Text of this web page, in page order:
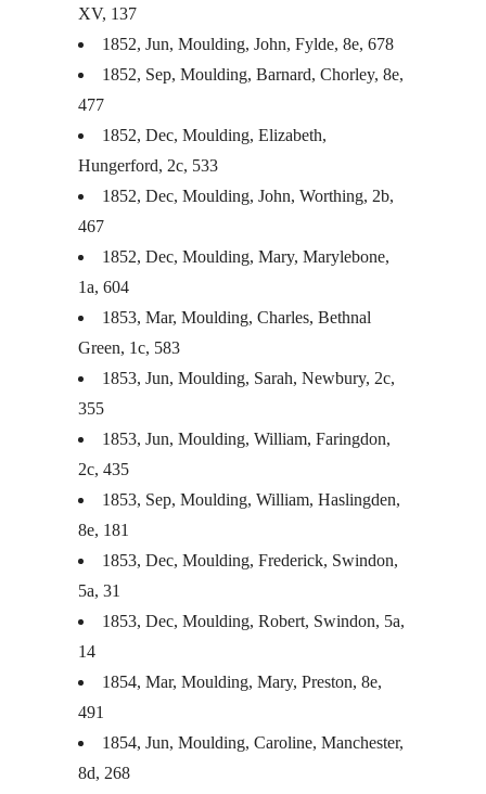
XV, 137
1852, Jun, Moulding, John, Fylde, 8e, 678
1852, Sep, Moulding, Barnard, Chorley, 8e,
477
1852, Dec, Moulding, Elizabeth,
Hungerford, 2c, 533
1852, Dec, Moulding, John, Worthing, 2b,
467
1852, Dec, Moulding, Mary, Marylebone,
1a, 604
1853, Mar, Moulding, Charles, Bethnal
Green, 1c, 583
1853, Jun, Moulding, Sarah, Newbury, 2c,
355
1853, Jun, Moulding, William, Faringdon,
2c, 435
1853, Sep, Moulding, William, Haslingden,
8e, 181
1853, Dec, Moulding, Frederick, Swindon,
5a, 31
1853, Dec, Moulding, Robert, Swindon, 5a,
14
1854, Mar, Moulding, Mary, Preston, 8e,
491
1854, Jun, Moulding, Caroline, Manchester,
8d, 268